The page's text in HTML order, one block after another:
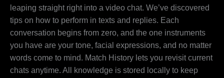
leaping straight right into a video chat. We’ve discovered
tips on how to perform in texts and replies. Each
conversation begins from zero, and the one instruments
you have are your tone, facial expressions, and no matter
words come to mind. Match History lets you revisit current
chats anytime. All knowledge is stored locally to keep